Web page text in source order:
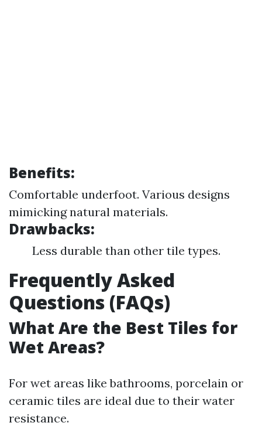
Benefits:
Comfortable underfoot. Various designs
mimicking natural materials.
Drawbacks:
Less durable than other tile types.
Frequently Asked
Questions (FAQs)
What Are the Best Tiles for
Wet Areas?
For wet areas like bathrooms, porcelain or
ceramic tiles are ideal due to their water
resistance.